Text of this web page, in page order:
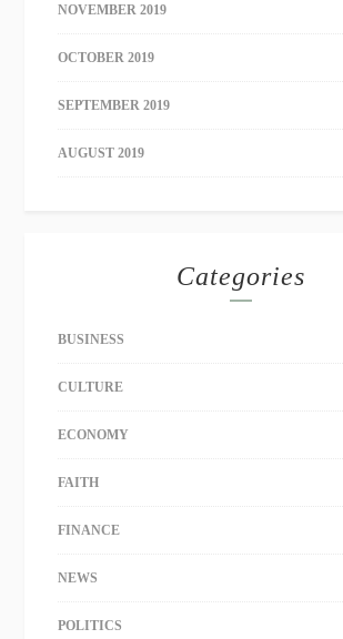
NOVEMBER 2019
OCTOBER 2019
SEPTEMBER 2019
AUGUST 2019
Categories
BUSINESS
CULTURE
ECONOMY
FAITH
FINANCE
NEWS
POLITICS